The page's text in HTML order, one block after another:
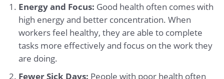
Energy and Focus: Good health often comes with
high energy and better concentration. When
workers feel healthy, they are able to complete
tasks more effectively and focus on the work they
are doing.
Fewer Sick Days: People with poor health often